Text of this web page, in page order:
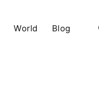
World Blog